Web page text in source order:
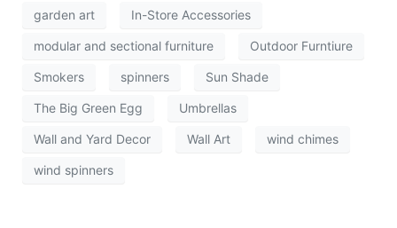
garden art In-Store Accessories
modular and sectional furniture Outdoor Furntiure
Smokers spinners Sun Shade
The Big Green Egg Umbrellas
Wall and Yard Decor Wall Art wind chimes
wind spinners